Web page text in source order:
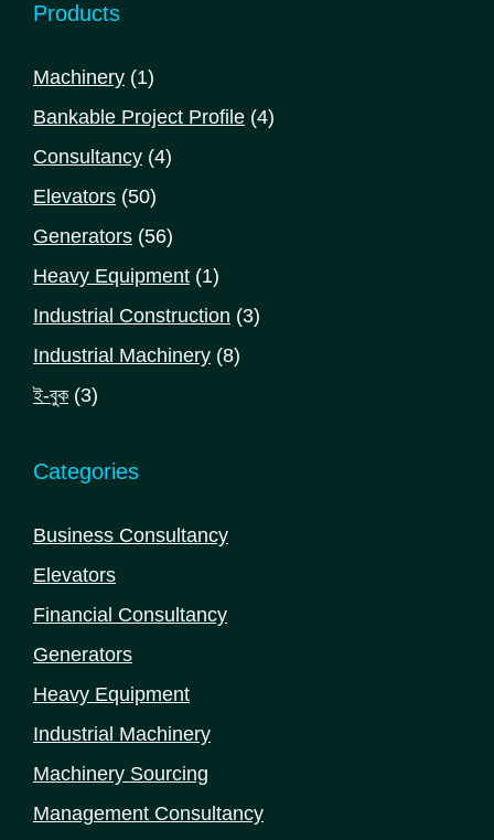
Products
Machinery 11
product
Bankable Project Profile 44
Consultancy 44
Elevators 5050
products
Generators 5656
products
Heavy Equipment 11
product
Industrial Construction 33
Industrial Machinery 88
ই-বুক 33
Categories
Business Consultancy
Elevators
Financial Consultancy
Generators
Heavy Equipment
Industrial Machinery
Machinery Sourcing
Management Consultancy